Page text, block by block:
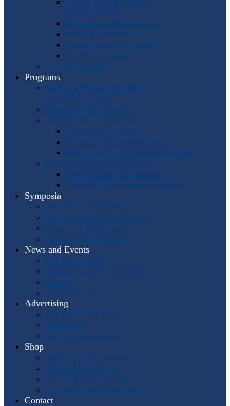
Representatives
Punto Award Recipients
Honorary Members
Service Medal Honorees
Past Horn Greats
The IHS Archive
Programs
Regional Workshops and
Assistance Grants
Worldwide Workshops
Awards and Competitions
Composition Contest
Barbara Chinworth Project
Horn Lesson Opportunity Program
Composition & Sheet Music
Meir Rimon Commissions
Extended Techniques Examples
Symposia
IHS 59 — Miami 2027
Past International Symposia
Hosting a Symposium
Symposium Highlights
News and Events
Events Calendar
Horn and More Newsletter
Socials
Press Releases
Advertising
The Horn Call Ads
Online Ads
Podcast Advertising
Shop
IHS: The First 50 Years
Online Music Sales
IHS Logo Merchandise
The Horn Call Back Issues
Contact